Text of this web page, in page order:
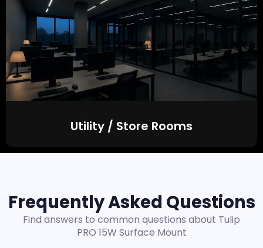
Utility / Store Rooms
Frequently Asked Questions
Find answers to common questions about Tulip
PRO 15W Surface Mount